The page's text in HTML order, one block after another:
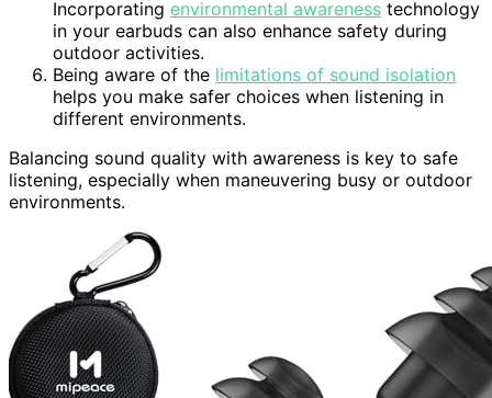
Incorporating environmental awareness technology
in your earbuds can also enhance safety during
outdoor activities.
Being aware of the limitations of sound isolation
helps you make safer choices when listening in
different environments.
Balancing sound quality with awareness is key to safe
listening, especially when maneuvering busy or outdoor
environments.